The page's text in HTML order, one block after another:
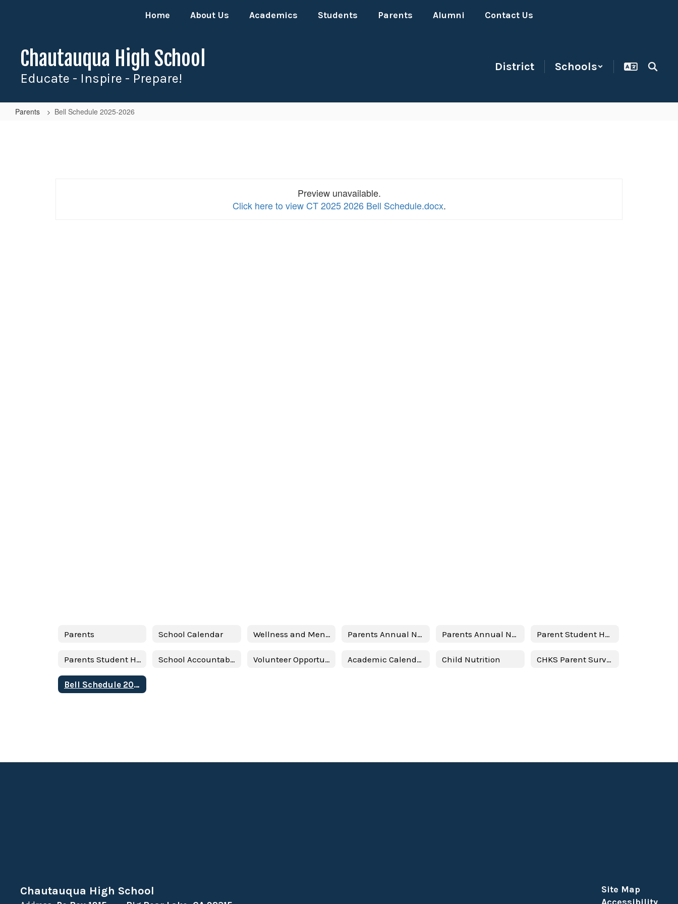
Home About Us Academics Students Parents Alumni Contact Us
Chautauqua High School
Educate - Inspire - Prepare!
District Schools
Parents Bell Schedule 2025-2026
Preview unavailable.
Click here to view CT 2025 2026 Bell Schedule.docx.
Parents School Calendar Wellness and Mental Health Services Parents Annual Notification Parents Annual Notification Spanish Parent Student Handbook 24-25
Parents Student Handbook 24-25 Spanish School Accountability Report Card (SARC) Volunteer Opportunities Academic Calendar 2025-2026 Child Nutrition CHKS Parent Survey
Bell Schedule 2025-2026
Chautauqua High School
Site Map